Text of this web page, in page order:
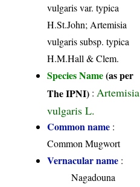
vulgaris var. typica
H.St.John; Artemisia
vulgaris subsp. typica
H.M.Hall & Clem.
Species Name(as per
The IPNI) : Artemisia
vulgaris L.
Common name :
Common Mugwort
Vernacular name :
Nagadouna